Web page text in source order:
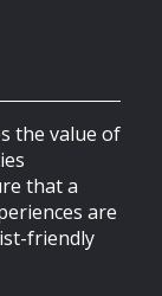
the value of
that a
are
friendly